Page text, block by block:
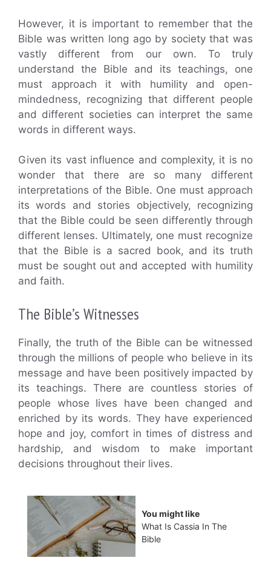
However, it is important to remember that the
Bible was written long ago by society that was
vastly different from our own. To truly
understand the Bible and its teachings, one
must approach it with humility and open-
mindedness, recognizing that different people
and different societies can interpret the same
words in different ways.
Given its vast influence and complexity, it is no
wonder that there are so many different
interpretations of the Bible. One must approach
its words and stories objectively, recognizing
that the Bible could be seen differently through
different lenses. Ultimately, one must recognize
that the Bible is a sacred book, and its truth
must be sought out and accepted with humility
and faith.
The Bible’s Witnesses
Finally, the truth of the Bible can be witnessed
through the millions of people who believe in its
message and have been positively impacted by
its teachings. There are countless stories of
people whose lives have been changed and
enriched by its words. They have experienced
hope and joy, comfort in times of distress and
hardship, and wisdom to make important
decisions throughout their lives.
You might like
What Is Cassia In The
Bible